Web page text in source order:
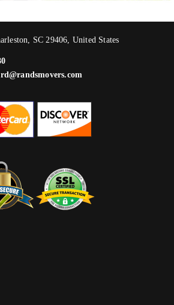
SC 29406, United States